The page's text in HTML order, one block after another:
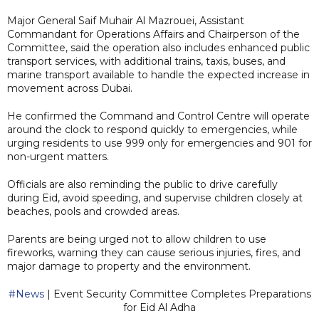
Major General Saif Muhair Al Mazrouei, Assistant
Commandant for Operations Affairs and Chairperson of the
Committee, said the operation also includes enhanced public
transport services, with additional trains, taxis, buses, and
marine transport available to handle the expected increase in
movement across Dubai.
He confirmed the Command and Control Centre will operate
around the clock to respond quickly to emergencies, while
urging residents to use 999 only for emergencies and 901 for
non-urgent matters.
Officials are also reminding the public to drive carefully
during Eid, avoid speeding, and supervise children closely at
beaches, pools and crowded areas.
Parents are being urged not to allow children to use
fireworks, warning they can cause serious injuries, fires, and
major damage to property and the environment.
#News| Event Security Committee Completes Preparations
for Eid Al Adha